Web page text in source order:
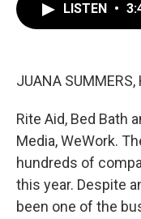
LISTEN •
JUANA SUMMERS,
Rite Aid, Bed Bath
Media, WeWork.
hundreds of
this year. Despite
been one of the